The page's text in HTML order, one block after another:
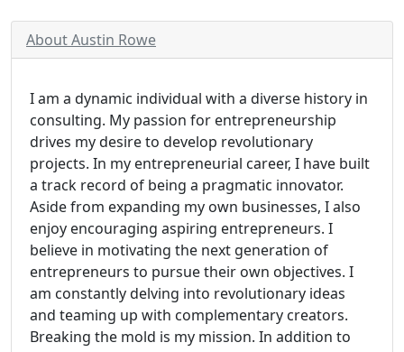
About Austin Rowe
I am a dynamic individual with a diverse history in
consulting. My passion for entrepreneurship
drives my desire to develop revolutionary
projects. In my entrepreneurial career, I have built
a track record of being a pragmatic innovator.
Aside from expanding my own businesses, I also
enjoy encouraging aspiring entrepreneurs. I
believe in motivating the next generation of
entrepreneurs to pursue their own objectives. I
am constantly delving into revolutionary ideas
and teaming up with complementary creators.
Breaking the mold is my mission. In addition to